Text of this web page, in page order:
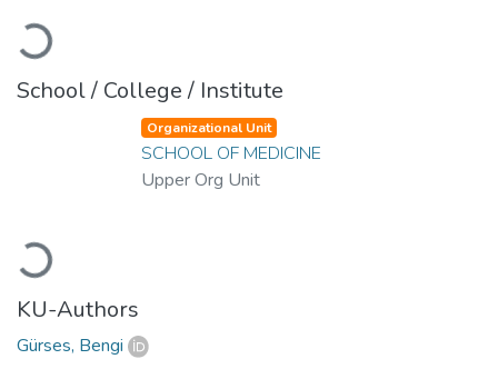
Loading...
School / College / Institute
Loading...
Organizational Unit
SCHOOL OF MEDICINE
Upper Org Unit
KU-Authors
Gürses, Bengi